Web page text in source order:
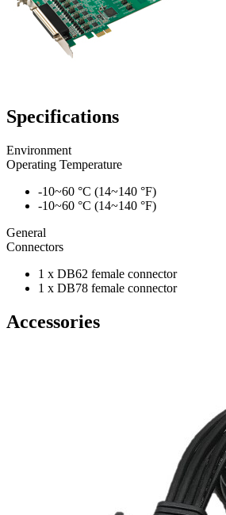
Specifications
Environment
Operating Temperature
-10~60 °C (14~140 °F)
-10~60 °C (14~140 °F)
General
Connectors
1 x DB62 female connector
1 x DB78 female connector
Accessories